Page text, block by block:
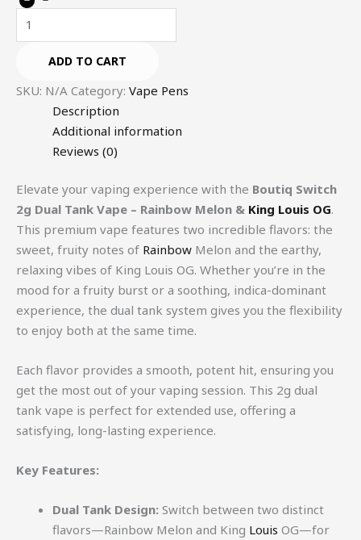
ADD TO CART
SKU: N/A Category: Vape Pens
Description
Additional information
Reviews (0)
Elevate your vaping experience with the Boutiq Switch
2g Dual Tank Vape – Rainbow Melon & King Louis OG.
This premium vape features two incredible flavors: the
sweet, fruity notes of Rainbow Melon and the earthy,
relaxing vibes of King Louis OG. Whether you’re in the
mood for a fruity burst or a soothing, indica-dominant
experience, the dual tank system gives you the flexibility
to enjoy both at the same time.
Each flavor provides a smooth, potent hit, ensuring you
get the most out of your vaping session. This 2g dual
tank vape is perfect for extended use, offering a
satisfying, long-lasting experience.
Key Features:
Dual Tank Design: Switch between two distinct
flavors—Rainbow Melon and King Louis OG—for